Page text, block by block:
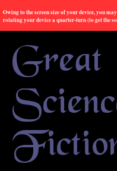
Owing to the screen size of your device, you
rotating your device a quarter-turn (to get the
Great